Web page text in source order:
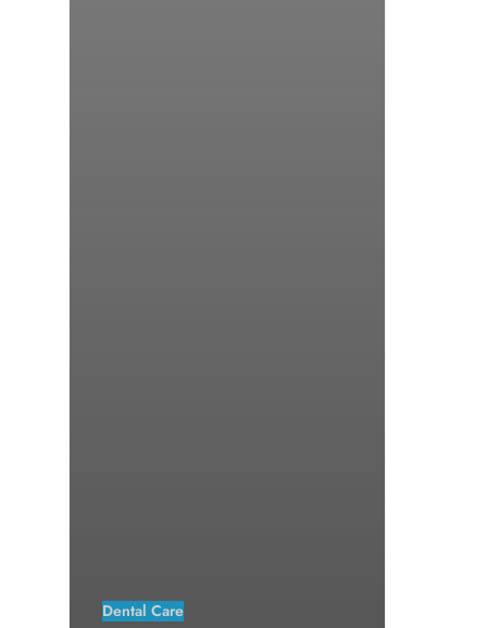
Dental Care